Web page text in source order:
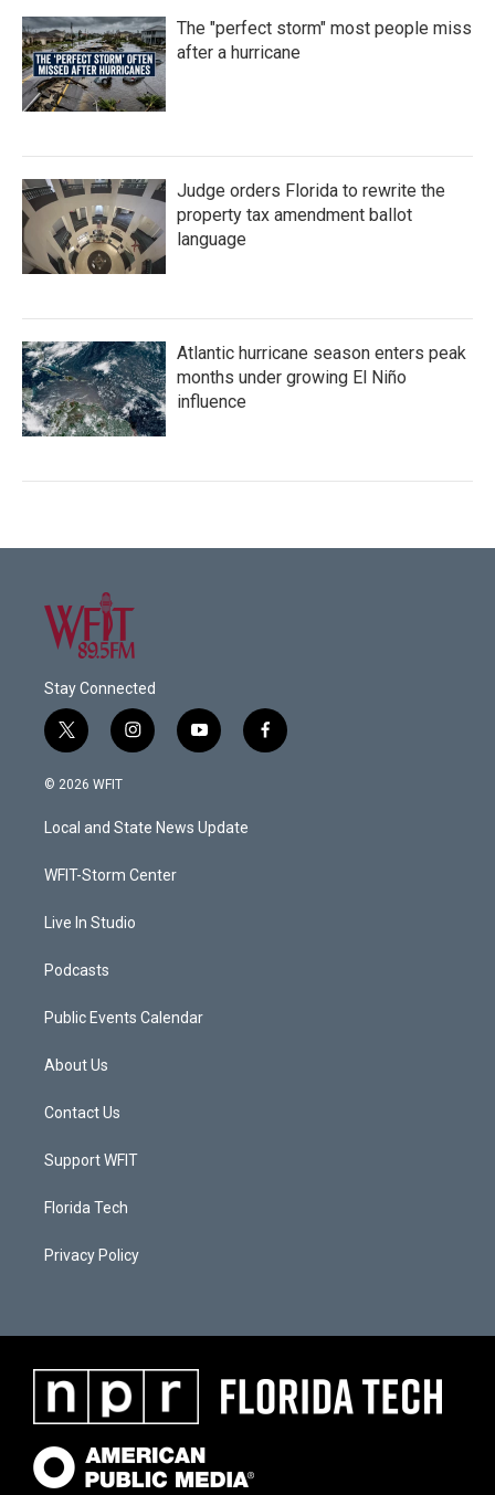
The "perfect storm" most people miss
after a hurricane
Judge orders Florida to rewrite the
property tax amendment ballot
language
Atlantic hurricane season enters peak
months under growing El Niño
influence
Stay Connected
t
w
i
e
i
n
a
g
a
y
o
u
b
f
a
© 2026 WFIT
Local and State News Update
WFIT-Storm Center
Live In Studio
Podcasts
Public Events Calendar
About Us
Contact Us
Support WFIT
Florida Tech
Privacy Policy